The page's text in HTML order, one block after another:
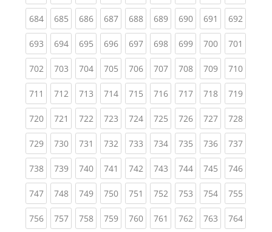
684(current)
685(current)
686(current)
687(current)
688(current)
689(current)
690(current)
691 (current)
692
693(current)
694(current)
695(current)
696(current)
697(current)
698(current)
699(current)
700(current)
701
702(current)
703(current)
704(current)
705(current)
706(current)
707(current)
708(current)
709(current)
710
711 (current)
712(current)
713(current)
714(current)
715(current)
716(current)
717(current)
718(current)
719
720(current)
721 (current)
722(current)
723(current)
724(current)
725(current)
726(current)
727(current)
728
729(current)
730(current)
731 (current)
732(current)
733(current)
734(current)
735(current)
736(current)
737
738(current)
739(current)
740(current)
741 (current)
742(current)
743(current)
744(current)
745(current)
746
747(current)
748(current)
749(current)
750(current)
751 (current)
752(current)
753(current)
754(current)
755
756(current)
757(current)
758(current)
759(current)
760(current)
761 (current)
762(current)
763(current)
764